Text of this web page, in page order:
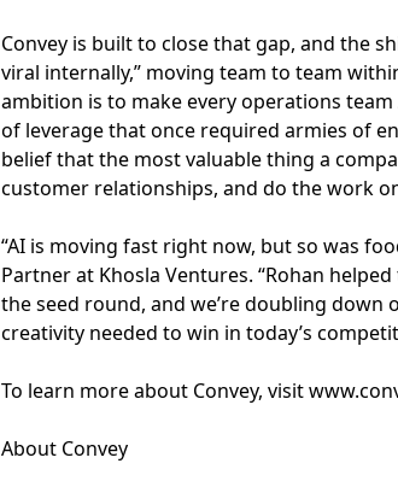
Convey is built to close that gap, and the
viral internally,” moving team to team
ambition is to make every operations
of leverage that once required armies of
belief that the most valuable thing a
customer relationships, and do the work
“AI is moving fast right now, but so was
Partner at Khosla Ventures. “Rohan
the seed round, and we’re doubling down
creativity needed to win in today’s
To learn more about Convey, visit
About Convey